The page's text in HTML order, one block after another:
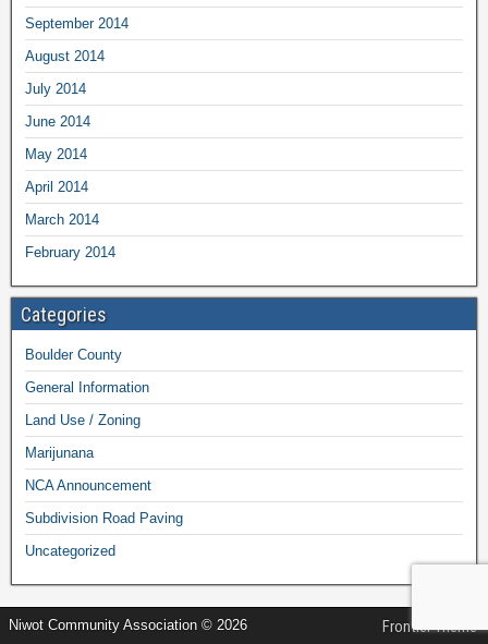
September 2014
August 2014
July 2014
June 2014
May 2014
April 2014
March 2014
February 2014
Categories
Boulder County
General Information
Land Use / Zoning
Marijunana
NCA Announcement
Subdivision Road Paving
Uncategorized
Niwot Community Association © 2026 Frontier Theme